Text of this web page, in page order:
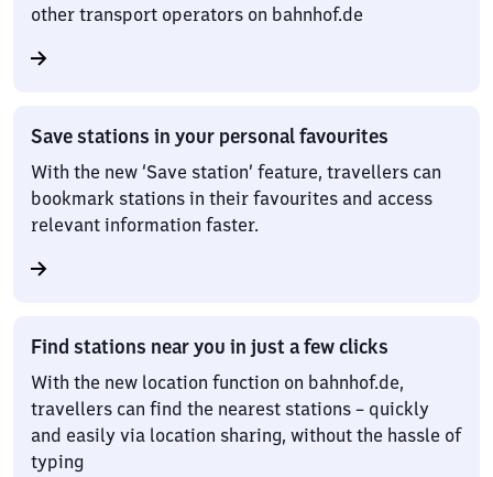
other transport operators on bahnhof.de
Save stations in your personal favourites
With the new ‘Save station’ feature, travellers can
bookmark stations in their favourites and access
relevant information faster.
Find stations near you in just a few clicks
With the new location function on bahnhof.de,
travellers can find the nearest stations – quickly
and easily via location sharing, without the hassle of
typing